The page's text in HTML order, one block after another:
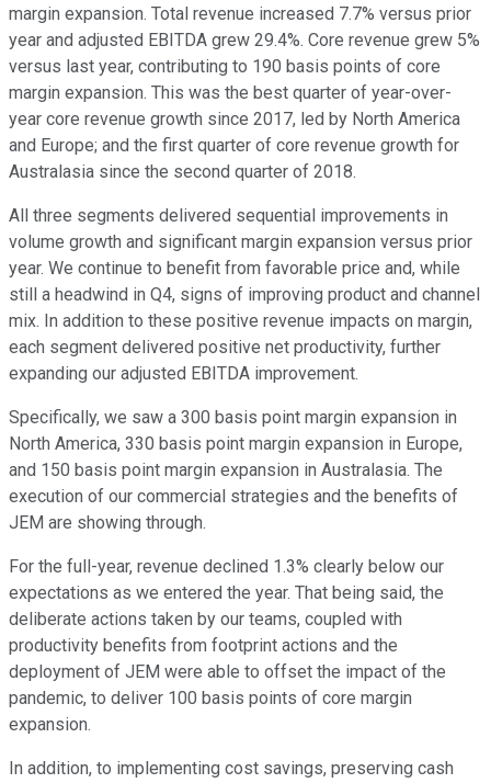
margin expansion. Total revenue increased 7.7% versus prior
year and adjusted EBITDA grew 29.4%. Core revenue grew 5%
versus last year, contributing to 190 basis points of core
margin expansion. This was the best quarter of year-over-
year core revenue growth since 2017, led by North America
and Europe; and the first quarter of core revenue growth for
Australasia since the second quarter of 2018.
All three segments delivered sequential improvements in
volume growth and significant margin expansion versus prior
year. We continue to benefit from favorable price and, while
still a headwind in Q4, signs of improving product and channel
mix. In addition to these positive revenue impacts on margin,
each segment delivered positive net productivity, further
expanding our adjusted EBITDA improvement.
Specifically, we saw a 300 basis point margin expansion in
North America, 330 basis point margin expansion in Europe,
and 150 basis point margin expansion in Australasia. The
execution of our commercial strategies and the benefits of
JEM are showing through.
For the full-year, revenue declined 1.3% clearly below our
expectations as we entered the year. That being said, the
deliberate actions taken by our teams, coupled with
productivity benefits from footprint actions and the
deployment of JEM were able to offset the impact of the
pandemic, to deliver 100 basis points of core margin
expansion.
In addition, to implementing cost savings, preserving cash